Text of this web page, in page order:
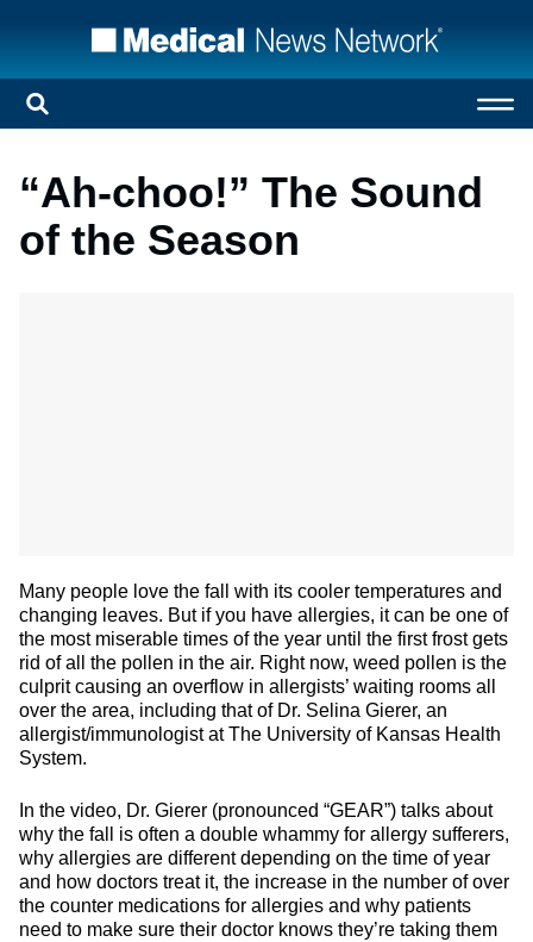
“Ah-choo!” The Sound
of the Season
Many people love the fall with its cooler temperatures and
changing leaves. But if you have allergies, it can be one of
the most miserable times of the year until the first frost gets
rid of all the pollen in the air. Right now, weed pollen is the
culprit causing an overflow in allergists’ waiting rooms all
over the area, including that of Dr. Selina Gierer, an
allergist/immunologist at The University of Kansas Health
System.
In the video, Dr. Gierer (pronounced “GEAR”) talks about
why the fall is often a double whammy for allergy sufferers,
why allergies are different depending on the time of year
and how doctors treat it, the increase in the number of over
the counter medications for allergies and why patients
need to make sure their doctor knows they’re taking them